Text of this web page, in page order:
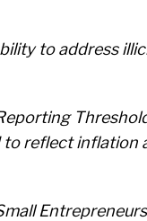
to address
reflect inflation